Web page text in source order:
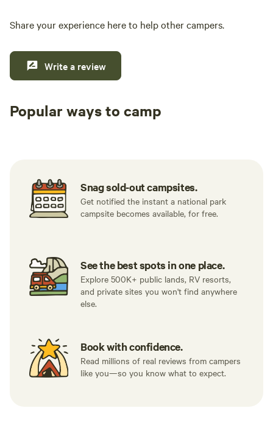
Share your experience here to help other campers.
Write a review
Popular ways to camp
Snag sold-out campsites.
Get notified the instant a national park
campsite becomes available, for free.
See the best spots in one place.
Explore 500K+ public lands, RV resorts,
and private sites you won't find anywhere
else.
Book with confidence.
Read millions of real reviews from campers
like you—so you know what to expect.